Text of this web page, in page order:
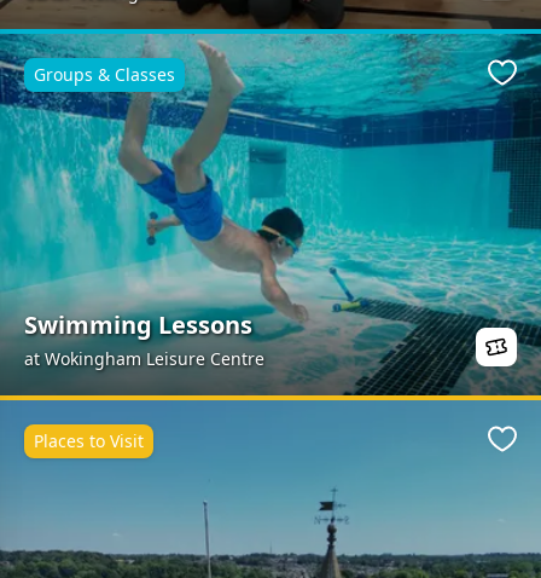
Swimming Lessons
at Wokingham Leisure Centre
Groups & Classes
Places to Visit